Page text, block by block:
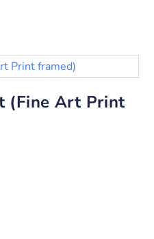
(Fine Art Print